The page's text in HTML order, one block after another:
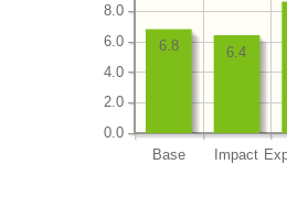
Base Impact
0.0
2.0
4.0
6.0
8.0
6.4
6.8